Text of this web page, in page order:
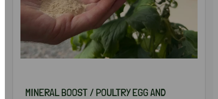
MINERAL BOOST / POULTRY EGG AND